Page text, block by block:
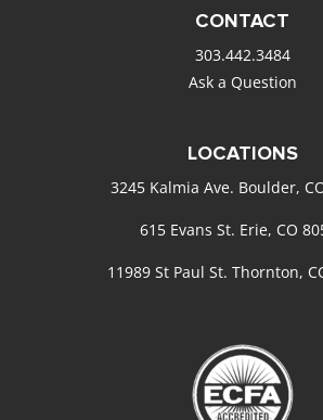
CONTACT
303.442.3484
Ask a Question
LOCATIONS
3245 Kalmia Ave. Boulder,
615 Evans St. Erie, CO
11989 St Paul St. Thornton,